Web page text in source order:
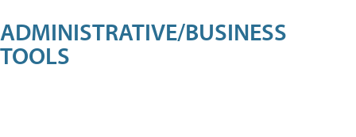
ADMINISTRATIVE/BUSINESS
TOOLS